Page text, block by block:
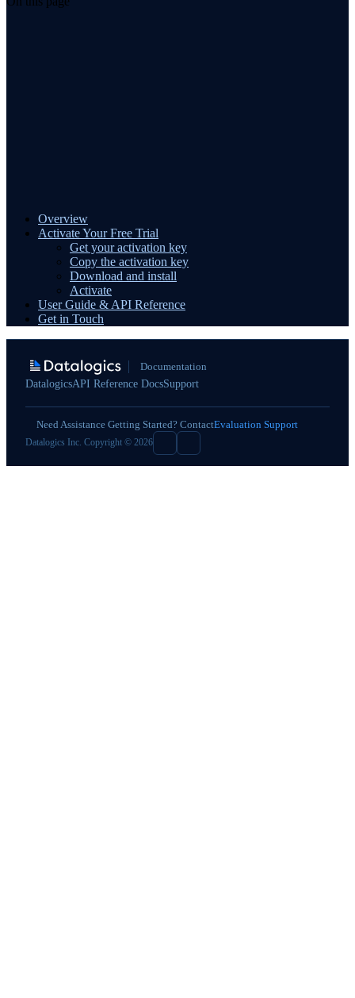
Overview
Activate Your Free Trial
Get your activation key
Copy the activation key
Download and install
Activate
User Guide & API Reference
Get in Touch
Documentation
DatalogicsAPI Reference DocsSupport
Need Assistance Getting Started? ContactEvaluation Support
Datalogics Inc. Copyright © 2026